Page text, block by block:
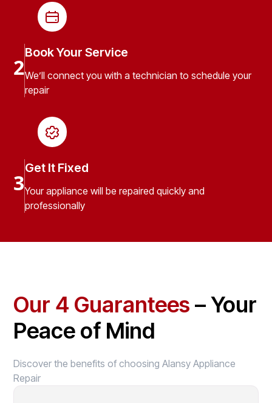
2
Book Your Service
We’ll connect you with a technician to schedule your
repair
3
Get It Fixed
Your appliance will be repaired quickly and
professionally
Our 4 Guarantees – Your
Peace of Mind
Discover the benefits of choosing Alansy Appliance
Repair